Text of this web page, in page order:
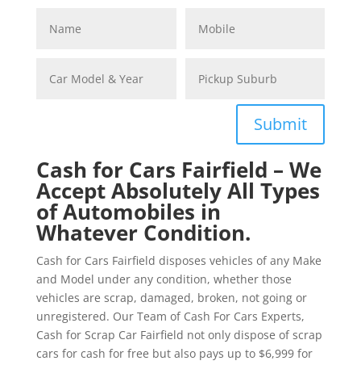
Submit
Cash for Cars Fairfield – We
Accept Absolutely All Types
of Automobiles in
Whatever Condition.
Cash for Cars Fairfield disposes vehicles of any Make
and Model under any condition, whether those
vehicles are scrap, damaged, broken, not going or
unregistered. Our Team of Cash For Cars Experts,
Cash for Scrap Car Fairfield not only dispose of scrap
cars for cash for free but also pays up to $6,999 for